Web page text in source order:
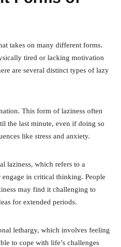
takes on many different forms.
tired or lacking motivation
are several distinct types of lazy
This form of laziness often
the last minute, even if doing so
like stress and anxiety.
laziness, which refers to a
in critical thinking. People
may find it challenging to
for extended periods.
lethargy, which involves feeling
to cope with life’s challenges